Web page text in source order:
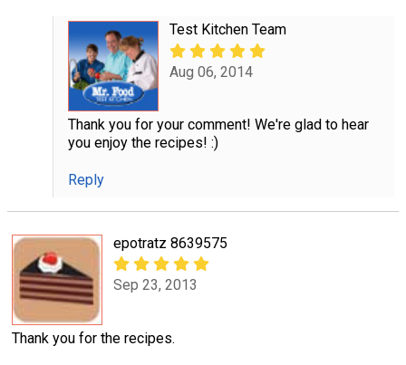
Test Kitchen Team
Aug 06, 2014
Thank you for your comment! We're glad to hear
you enjoy the recipes! :)
Reply
epotratz 8639575
Sep 23, 2013
Thank you for the recipes.